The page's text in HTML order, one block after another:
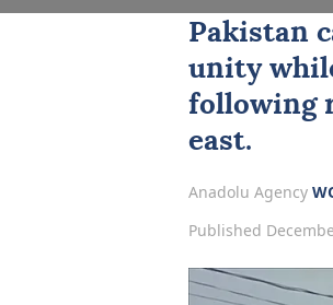
Pakistan
unity
following
east.
Anadolu Agency
Published